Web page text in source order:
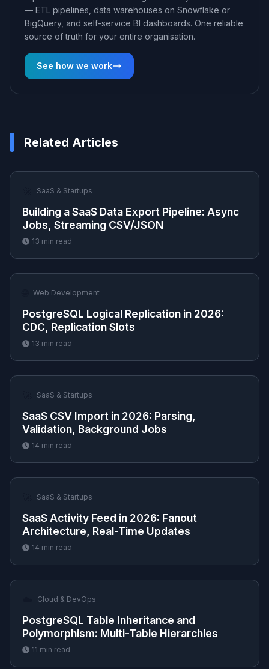
— ETL pipelines, data warehouses on Snowflake or
BigQuery, and self-service BI dashboards. One reliable
source of truth for your entire organisation.
See how we work
Related Articles
SaaS & Startups
Building a SaaS Data Export Pipeline: Async
Jobs, Streaming CSV/JSON
13 min read
Web Development
PostgreSQL Logical Replication in 2026:
CDC, Replication Slots
13 min read
SaaS & Startups
SaaS CSV Import in 2026: Parsing,
Validation, Background Jobs
14 min read
SaaS & Startups
SaaS Activity Feed in 2026: Fanout
Architecture, Real-Time Updates
14 min read
Cloud & DevOps
PostgreSQL Table Inheritance and
Polymorphism: Multi-Table Hierarchies
11 min read